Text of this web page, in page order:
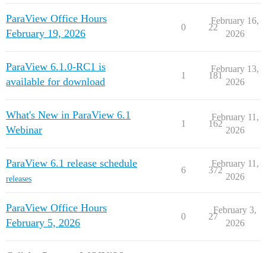
ParaView Office Hours
February 19, 2026
0 22
February 16,
2026
ParaView 6.1.0-RC1 is
available for download
1 181
February 13,
2026
What's New in ParaView 6.1
Webinar
1 162
February 11,
2026
ParaView 6.1 release schedule
releases
6 372
February 11,
2026
ParaView Office Hours
February 5, 2026
0 27
February 3,
2026